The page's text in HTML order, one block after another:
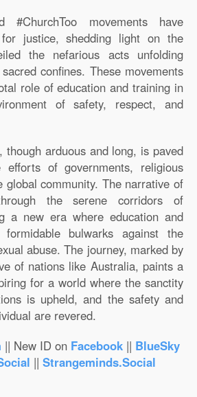
#ChurchToo movements have
justice, shedding light on the
the nefarious acts unfolding
confines. These movements
role of education and training in
of safety, respect, and
though arduous and long, is paved
of governments, religious
global community. The narrative of
the serene corridors of
a new era where education and
bulwarks against the
abuse. The journey, marked by
of nations like Australia, paints a
for a world where the sanctity
is upheld, and the safety and
are revered.
|| New ID on Facebook || BlueSky
|| Strangeminds.Social